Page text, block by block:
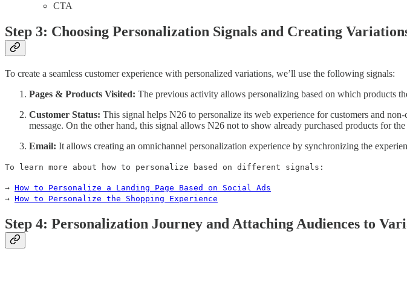
CTA
Step 3: Choosing Personalization Signals and Creating
To create a seamless customer experience with personalized variations, we’ll use the following signals:
Pages & Products Visited: The previous activity allows personalizing based on which products
Customer Status: This signal helps N26 to personalize its web experience for customers and
message. On the other hand, this signal allows N26 not to show already purchased products for the
Email: It allows creating an omnichannel personalization experience by synchronizing the
To learn more about how to personalize based on different signals:
→ How to Personalize a Landing Page Based on Social Ads
→ How to Personalize the Shopping Experience
Step 4: Personalization Journey and Attaching Audiences to